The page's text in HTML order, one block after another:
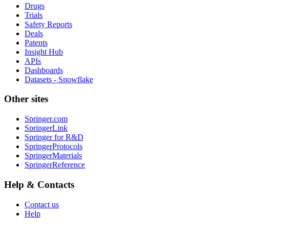
Drugs
Trials
Safety Reports
Deals
Patents
Insight Hub
APIs
Dashboards
Datasets - Snowflake
Other sites
Springer.com
SpringerLink
Springer for R&D
SpringerProtocols
SpringerMaterials
SpringerReference
Help & Contacts
Contact us
Help